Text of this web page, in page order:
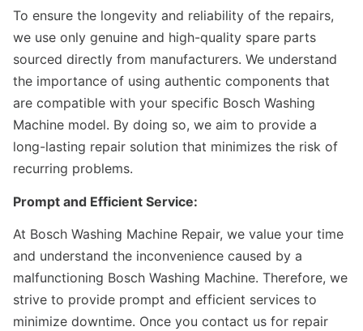
To ensure the longevity and reliability of the repairs,
we use only genuine and high-quality spare parts
sourced directly from manufacturers. We understand
the importance of using authentic components that
are compatible with your specific Bosch Washing
Machine model. By doing so, we aim to provide a
long-lasting repair solution that minimizes the risk of
recurring problems.
Prompt and Efficient Service:
At Bosch Washing Machine Repair, we value your time
and understand the inconvenience caused by a
malfunctioning Bosch Washing Machine. Therefore, we
strive to provide prompt and efficient services to
minimize downtime. Once you contact us for repair